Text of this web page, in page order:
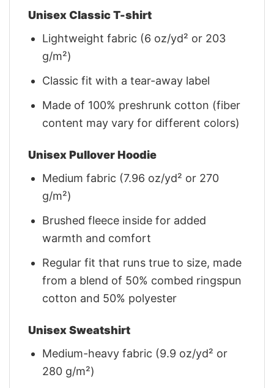
Unisex Classic T-shirt
Lightweight fabric (6 oz/yd² or 203
g/m²)
Classic fit with a tear-away label
Made of 100% preshrunk cotton (fiber
content may vary for different colors)
Unisex Pullover Hoodie
Medium fabric (7.96 oz/yd² or 270
g/m²)
Brushed fleece inside for added
warmth and comfort
Regular fit that runs true to size, made
from a blend of 50% combed ringspun
cotton and 50% polyester
Unisex Sweatshirt
Medium-heavy fabric (9.9 oz/yd² or
280 g/m²)